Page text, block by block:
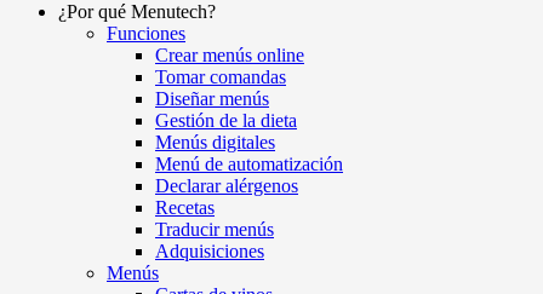
navigation
¿Por qué Menutech?
Funciones
Crear menús online
Tomar comandas
Diseñar menús
Gestión de la dieta
Menús digitales
Menú de automatización
Declarar alérgenos
Recetas
Traducir menús
Adquisiciones
Menús